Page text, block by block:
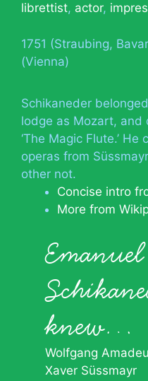
librettist, actor,
1751 (Straubing,
(Vienna)
Schikaneder
lodge as Mozart, and
‘The Magic Flute.’
operas from
other not.
Concise intro
More from
Emanuel
knew…
Wolfgang
Xaver Süssmayr